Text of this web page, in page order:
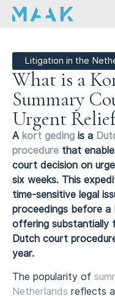
Litigation in the
What is a
Summary
Urgent Relief
A kort geding is a
procedure that
court decision on
six weeks. This
time-sensitive legal
proceedings before
offering substantially
Dutch court
year.
The popularity of
Netherlands reflects